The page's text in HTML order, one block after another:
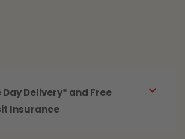
Day Delivery* and Free
Insurance